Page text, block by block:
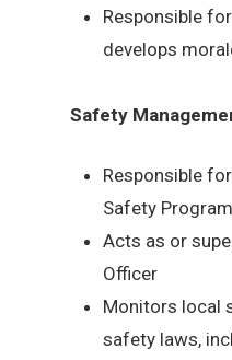
Responsible
develops
Safety
Responsible
Safety
Acts as or
Officer
Monitors local
safety laws,